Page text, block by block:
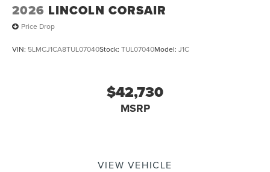
2026 LINCOLN CORSAIR
Price Drop
VIN: 5LMCJ1CA8TUL07040Stock: TUL07040Model: J1C
$42,730
MSRP
VIEW VEHICLE